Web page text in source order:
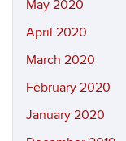
May 2020
April 2020
March 2020
February 2020
January 2020